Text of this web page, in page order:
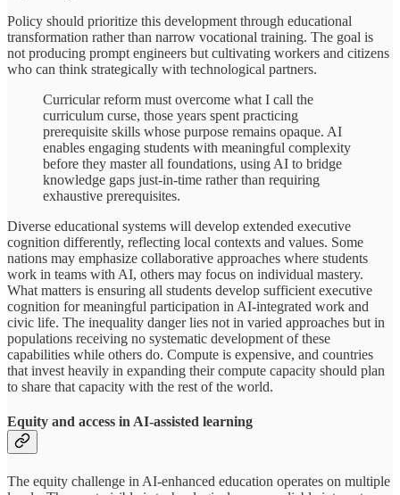
Policy should prioritize this development through educational
transformation rather than narrow vocational training. The goal is
not producing prompt engineers but cultivating workers and citizens
who can think strategically with technological partners.
Curricular reform must overcome what I call the
curriculum curse, those years spent practicing
prerequisite skills whose purpose remains opaque. AI
enables engaging students with meaningful complexity
before they master all foundations, using AI to bridge
knowledge gaps just-in-time rather than requiring
exhaustive prerequisites.
Diverse educational systems will develop extended executive
cognition differently, reflecting local contexts and values. Some
nations may emphasize collaborative approaches where students
work in teams with AI, others may focus on individual mastery.
What matters is ensuring all students develop sufficient executive
cognition for meaningful participation in AI-integrated work and
civic life. The inequality danger lies not in varied approaches but in
populations receiving no systematic development of these
capabilities while others do. Compute is expensive, and countries
that invest heavily in expanding their compute capacity should plan
to share that capacity with the rest of the world.
Equity and access in AI-assisted learning
The equity challenge in AI-enhanced education operates on multiple